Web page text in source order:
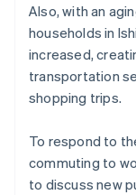
Also, with an
households in
increased,
transportation
shopping trips.
To respond to
commuting to
to discuss new